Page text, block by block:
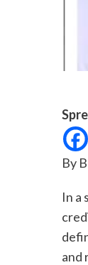
By
In a
and